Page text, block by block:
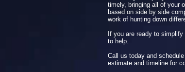
timely, bringing all of your
based on side by side
work of hunting down
If you are ready to
to help.
Call us today and
estimate and timeline for